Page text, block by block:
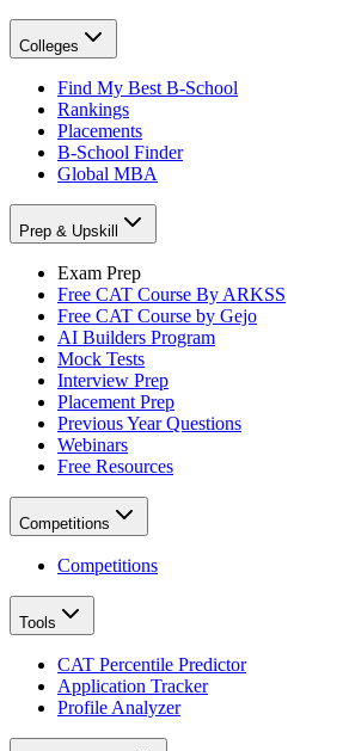
Colleges
Find My Best B-School
Rankings
Placements
B-School Finder
Global MBA
Prep & Upskill
Exam Prep
Free CAT Course By ARKSS
Free CAT Course by Gejo
AI Builders Program
Mock Tests
Interview Prep
Placement Prep
Previous Year Questions
Webinars
Free Resources
Competitions
Competitions
Tools
CAT Percentile Predictor
Application Tracker
Profile Analyzer